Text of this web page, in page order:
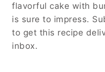
flavorful cake with
is sure to impress.
to get this recipe
inbox.